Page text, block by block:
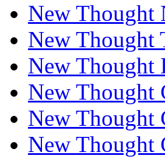
New Thought
New Thought
New Thought
New Thought
New Thought
New Thought